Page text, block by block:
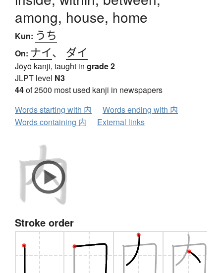
among, house, home
Kun: うち
On: ナイ、 ダイ
Jōyō kanji, taught in grade 2
JLPT level N3
44of 2500 most used kanji in newspapers
Words starting with 内
Words ending with 内
Words containing 内
External links
Stroke order